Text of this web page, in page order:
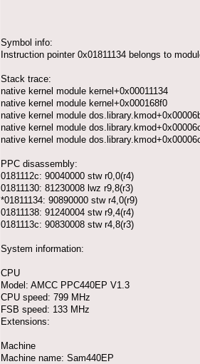
Symbol info:
Instruction pointer 0x01811134 belongs to
Stack trace:
native kernel module kernel+0x00011134
native kernel module kernel+0x000168f0
native kernel module
native kernel module
native kernel module
PPC disassembly:
0181112c: 90040000 stw r0,0(r4)
01811130: 81230008 lwz r9,8(r3)
*01811134: 90890000 stw r4,0(r9)
01811138: 91240004 stw r9,4(r4)
0181113c: 90830008 stw r4,8(r3)
System information:
CPU
Model: AMCC PPC440EP V1.3
CPU speed: 799 MHz
FSB speed: 133 MHz
Extensions:
Machine
Machine name: Sam440EP